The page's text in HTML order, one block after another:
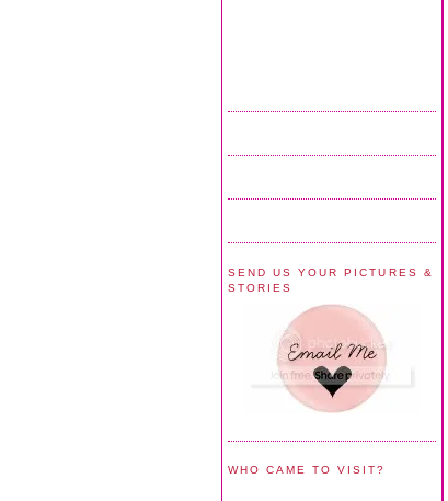
SEND US YOUR PICTURES &
STORIES
WHO CAME TO VISIT?